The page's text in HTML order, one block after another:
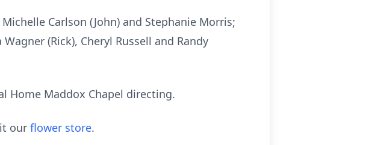
Carlson (John) and Stephanie Morris;
(Rick), Cheryl Russell and Randy
Home Maddox Chapel directing.
our flower store.